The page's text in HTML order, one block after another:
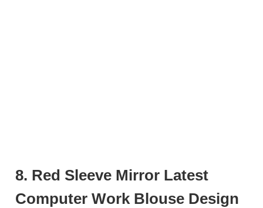
8. Red Sleeve Mirror Latest
Computer Work Blouse Design